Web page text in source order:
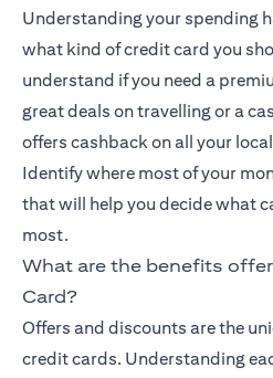
Understanding your spending
what kind of credit card you
understand if you need a
great deals on travelling or a
offers cashback on all your
Identify where most of your
that will help you decide what
most.
What are the benefits
Card?
Offers and discounts are the
credit cards. Understanding